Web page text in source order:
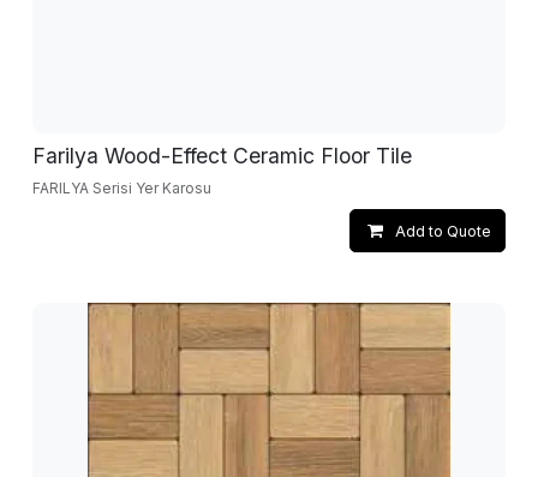
Farilya Wood-Effect Ceramic Floor Tile
FARILYA Serisi Yer Karosu
Add to Quote